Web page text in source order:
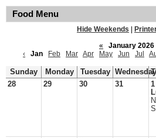
Food Menu
Hide Weekends
«
January 2026
‹
Jan Feb Mar Apr May Jun Jul
Sunday Monday Tuesday Wednesday
28
29 30 31
1